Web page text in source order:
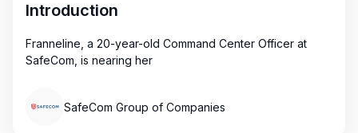
Introduction
Franneline, a 20-year-old Command Center Officer at
SafeCom, is nearing her
SafeCom Group of Companies